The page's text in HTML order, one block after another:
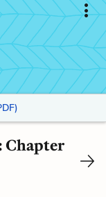
Chapter